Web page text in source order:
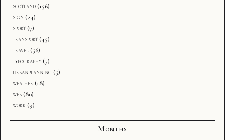
scotland (156)
sign (24)
sport (7)
transport (45)
travel (56)
typography (7)
urbanplanning (5)
weather (18)
web (80)
work (9)
Months